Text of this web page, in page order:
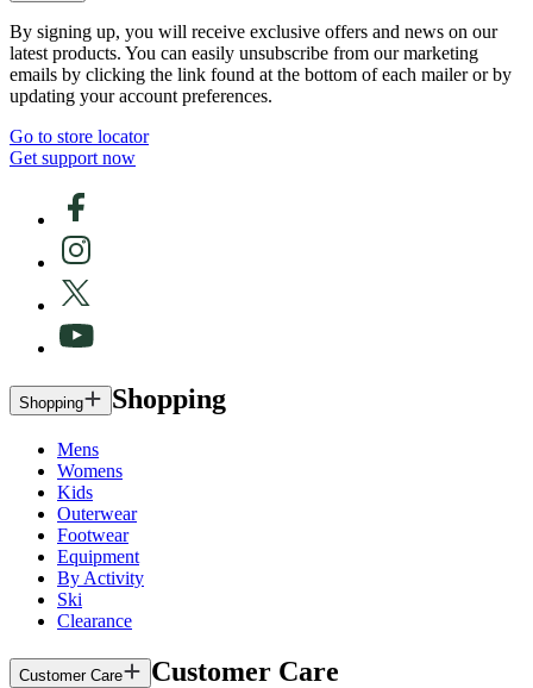
By signing up, you will receive exclusive offers and news on our
latest products. You can easily unsubscribe from our marketing
emails by clicking the link found at the bottom of each mailer or by
updating your account preferences.
Go to store locator
Get support now
Shopping Shopping
Mens
Womens
Kids
Outerwear
Footwear
Equipment
By Activity
Ski
Clearance
Customer Care Customer Care